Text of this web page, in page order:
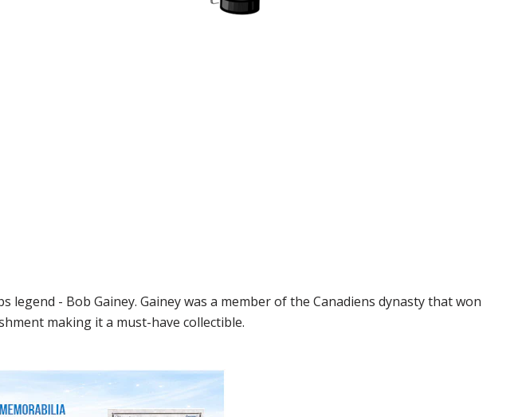
- Bob Gainey. Gainey was a member of the Canadiens dynasty that won
making it a must-have collectible.